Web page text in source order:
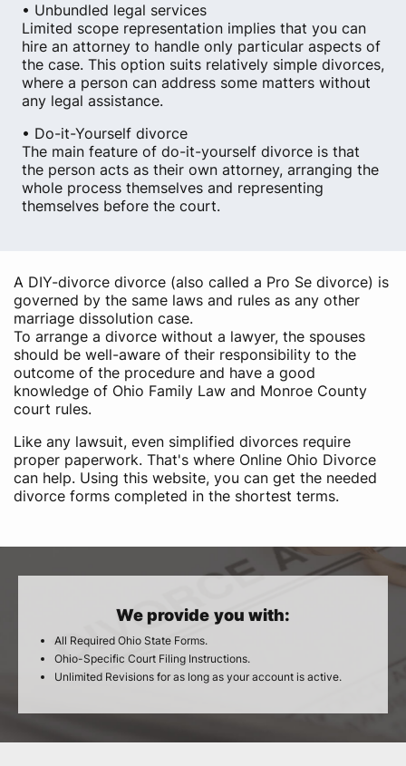
• Unbundled legal services
Limited scope representation implies that you can
hire an attorney to handle only particular aspects of
the case. This option suits relatively simple divorces,
where a person can address some matters without
any legal assistance.
• Do-it-Yourself divorce
The main feature of do-it-yourself divorce is that
the person acts as their own attorney, arranging the
whole process themselves and representing
themselves before the court.
A DIY-divorce divorce (also called a Pro Se divorce) is
governed by the same laws and rules as any other
marriage dissolution case.
To arrange a divorce without a lawyer, the spouses
should be well-aware of their responsibility to the
outcome of the procedure and have a good
knowledge of Ohio Family Law and Monroe County
court rules.
Like any lawsuit, even simplified divorces require
proper paperwork. That's where Online Ohio Divorce
can help. Using this website, you can get the needed
divorce forms completed in the shortest terms.
We provide you with:
All Required Ohio State Forms.
Ohio-Specific Court Filing Instructions.
Unlimited Revisions for as long as your account is active.